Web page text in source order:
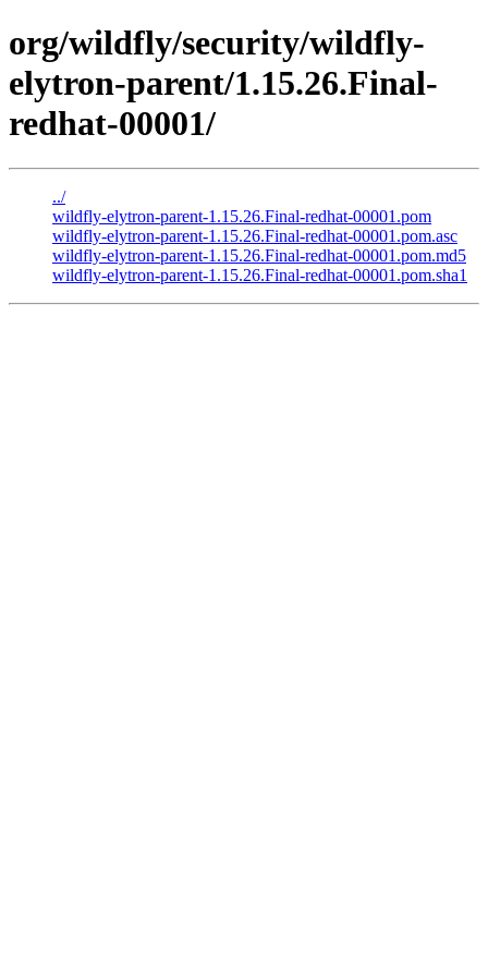
org/wildfly/security/wildfly-
elytron-parent/1.15.26.Final-
redhat-00001/
../
wildfly-elytron-parent-1.15.26.Final-redhat-00001.pom
wildfly-elytron-parent-1.15.26.Final-redhat-00001.pom.asc
wildfly-elytron-parent-1.15.26.Final-redhat-00001.pom.md5
wildfly-elytron-parent-1.15.26.Final-redhat-00001.pom.sha1